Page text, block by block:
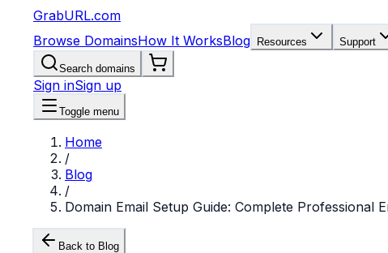
GrabURL.com
Browse DomainsHow It WorksBlog Resources Support
Search domains
Sign inSign up
Toggle menu
Home
/
Blog
/
Domain Email Setup Guide: Complete Professional
Back to Blog